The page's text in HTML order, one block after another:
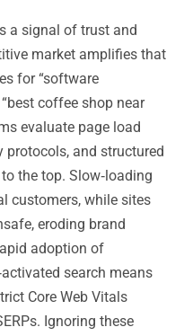
a signal of trust and
market amplifies that
for “software
coffee shop near
evaluate page load
protocols, and structured
the top. Slow‑loading
customers, while sites
eroding brand
adoption of
search means
Core Web Vitals
Ignoring these